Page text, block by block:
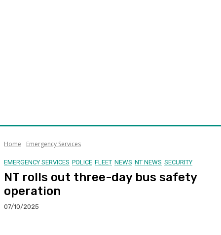
Home Emergency Services
EMERGENCY SERVICES POLICE FLEET NEWS NT NEWS SECURITY
NT rolls out three-day bus safety
operation
07/10/2025